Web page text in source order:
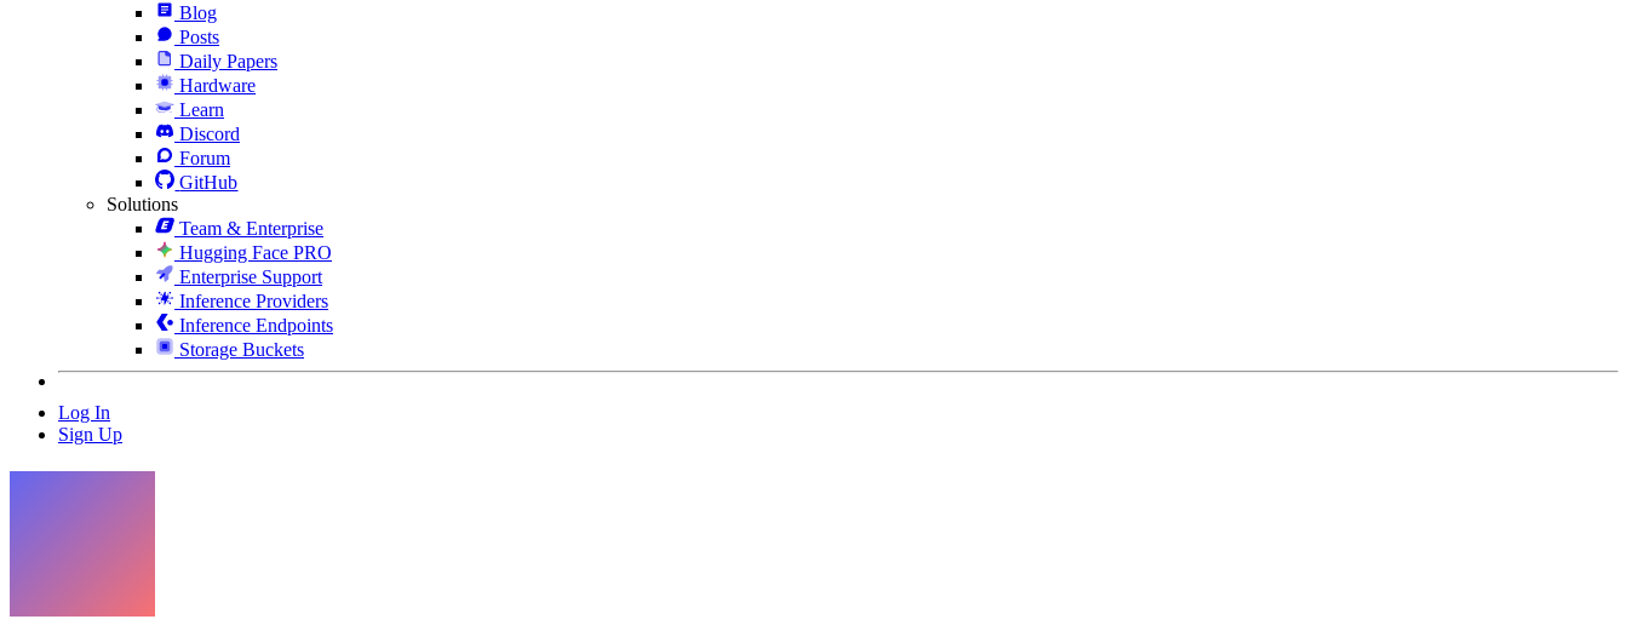
Blog
Posts
Daily Papers
Hardware
Learn
Discord
Forum
GitHub
Solutions
Team & Enterprise
Hugging Face PRO
Enterprise Support
Inference Providers
Inference Endpoints
Storage Buckets
Log In
Sign Up